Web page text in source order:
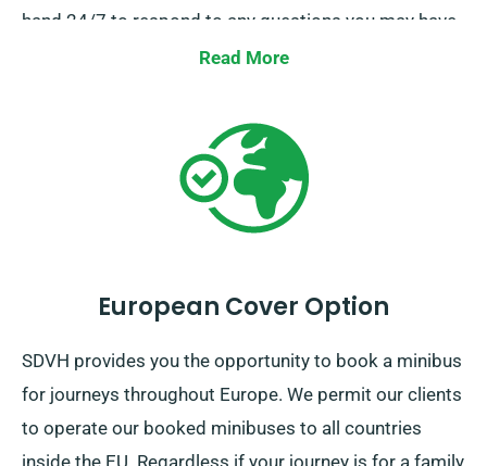
hand 24/7 to respond to any questions you may have
about opting for the right minibus. Contact us today
Read More
European Cover Option
SDVH provides you the opportunity to book a minibus
for journeys throughout Europe. We permit our clients
to operate our booked minibuses to all countries